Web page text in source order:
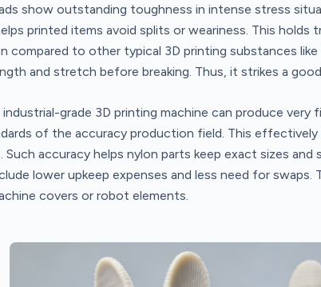
show outstanding toughness in intense stress
printed items avoid splits or weariness. This holds
compared to other typical 3D printing substances
and stretch before breaking. Thus, it strikes a
industrial-grade 3D printing machine can produce
of the accuracy production field. This
Such accuracy helps nylon parts keep exact sizes and
lower upkeep expenses and less need for swaps.
covers or robot elements.